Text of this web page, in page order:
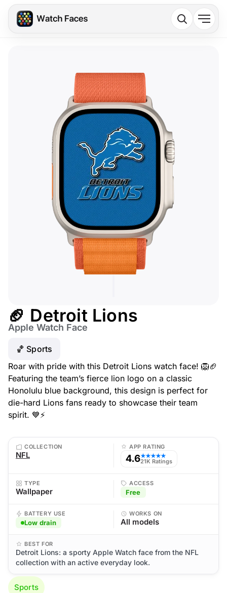
🏈 Detroit Lions
Apple Watch Face
🏀 Sports
Roar with pride with this Detroit Lions watch face! 🦁🏈
Featuring the team’s fierce lion logo on a classic
Honolulu blue background, this design is perfect for
die-hard Lions fans ready to showcase their team
spirit. 💙⚡
COLLECTION
NFL
APP RATING
4.6★★★★★
21K Ratings
TYPE
Wallpaper
ACCESS
Free
BATTERY USE
Low drain
WORKS ON
All models
BEST FOR
Detroit Lions: a sporty Apple Watch face from the NFL
collection with an active everyday look.
Sports